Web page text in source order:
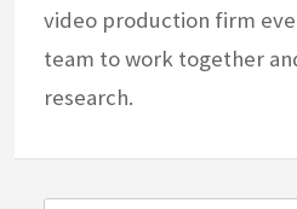
video production firm
team to work together
research.